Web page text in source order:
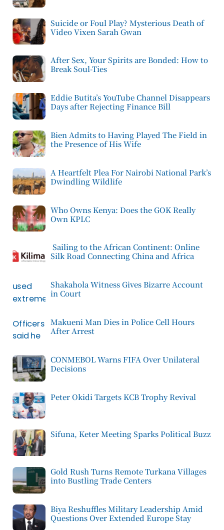
Suicide or Foul Play? Mysterious Death of
Video Vixen Sarah Gwan
After Sex, Your Spirits are Bonded: How to
Break Soul-Ties
Eddie Butita’s YouTube Channel Disappears
Days after Rejecting Finance Bill
Bien Admits to Having Played The Field in
the Presence of His Wife
A Heartfelt Plea For Nairobi National Park’s
Dwindling Wildlife
Who Owns Kenya: Does the GOK Really
Own KPLC
Sailing to the African Continent: Online
Silk Road Connecting China and Africa
Shakahola Witness Gives Bizarre Account
in Court
Makueni Man Dies in Police Cell Hours
After Arrest
CONMEBOL Warns FIFA Over Unilateral
Decisions
Peter Okidi Targets KCB Trophy Revival
Sifuna, Keter Meeting Sparks Political Buzz
Gold Rush Turns Remote Turkana Villages
into Bustling Trade Centers
Biya Reshuffles Military Leadership Amid
Questions Over Extended Europe Stay